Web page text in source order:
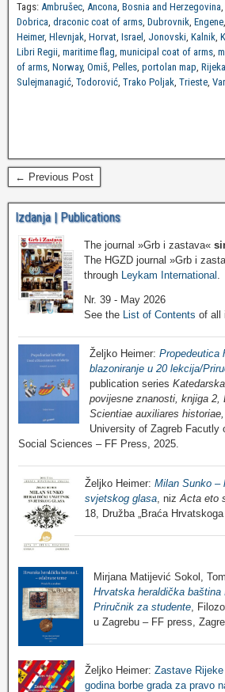
Tags: Ambrušec, Ancona, Bosnia and Herzegovina,
Dobrica, draconic coat of arms, Dubrovnik, Engene,
Heimer, Hlevnjak, Horvat, Israel , Jonovski, Kalnik,
Libri Regii, maritime flag, municipal coat of arms,
of arms, Norway, Omiš, Pelles, portolan map, Rijeka
Sulejmanagić, Todorović, Trako Poljak, Trieste,
← Previous Post
Izdanja | Publications
The journal »Grb i zastava«
The HGZD journal »Grb i
through
Leykam International
Nr. 39 - May 2026
See the
List of Contents of all
Željko Heimer: Propedeutica
blazoniranje u 20 lekcija/
publication series
povijesne znanosti, knjiga 2,
Scientiae auxiliares
University of Zagreb Facutly
Social Sciences – FF Press, 2025.
Željko Heimer: Milan Sunko –
svjetskog glasa , niz Acta eto
18, Družba „Braća
Mirjana Matijević Sokol,
Hrvatska heraldička baština
Priručnik za studente,
u Zagrebu – FF press,
Željko Heimer: Zastave
godina borbe grada za pravo